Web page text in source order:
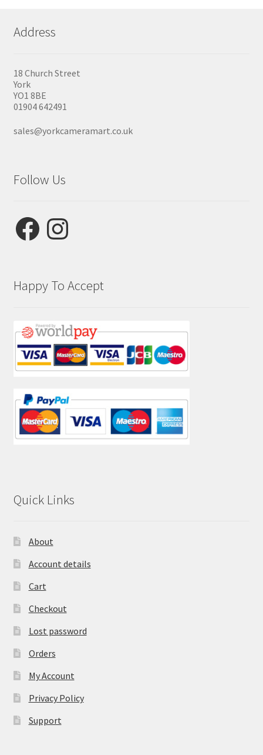
Address
18 Church Street
York
YO1 8BE
01904 642491
sales@yorkcameramart.co.uk
Follow Us
FacebookInstagram
Happy To Accept
Quick Links
About
Account details
Cart
Checkout
Lost password
Orders
My Account
Privacy Policy
Support